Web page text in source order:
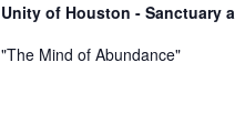
Unity of Houston - Sanctuary
"The Mind of Abundance"